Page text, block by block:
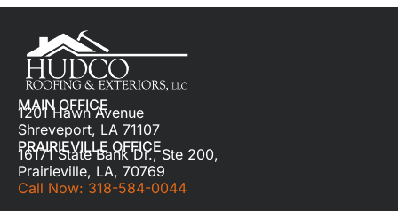
MAIN OFFICE
1201 Hawn Avenue
Shreveport, LA 71107
PRAIRIEVILLE OFFICE
16171 State Bank Dr., Ste 200,
Prairieville, LA, 70769
Call Now: 318-584-0044